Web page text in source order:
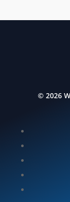
©2026